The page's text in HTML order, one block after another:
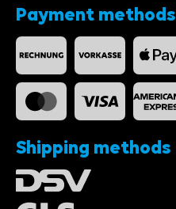
Payment methods
Shipping methods